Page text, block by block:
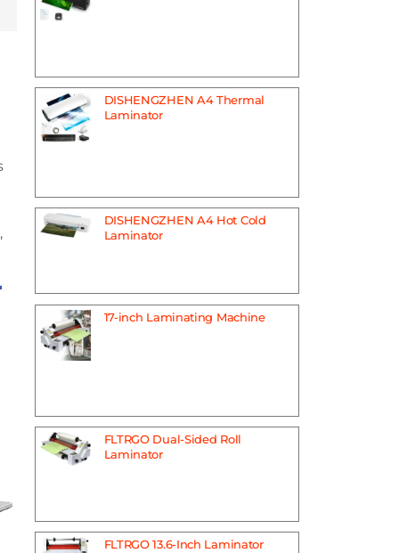
DISHENGZHEN A4 Thermal
Laminator
DISHENGZHEN A4 Hot Cold
Laminator
17-inch Laminating Machine
FLTRGO Dual-Sided Roll
Laminator
FLTRGO 13.6-Inch Laminator